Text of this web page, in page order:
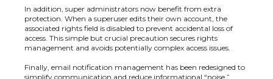
In addition, super administrators now benefit from extra
protection. When a superuser edits their own account, the
associated rights field is disabled to prevent accidental loss of
access. This simple but crucial precaution secures rights
management and avoids potentially complex access issues.
Finally, email notification management has been redesigned to
simplify communication and reduce informational “noise.”